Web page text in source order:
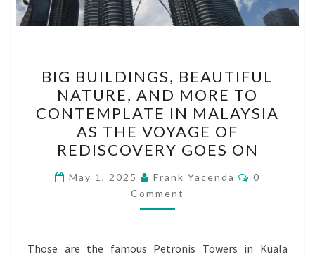
BUILDINGS,
BEAUTIFUL
NATURE,
AND
MORE
TO
CONTEMPLATE
IN
AS
BIG BUILDINGS, BEAUTIFUL
NATURE, AND MORE TO
CONTEMPLATE IN MALAYSIA
AS THE VOYAGE OF
REDISCOVERY GOES ON
May 1, 2025 Frank Yacenda Comments
0
Comment
Those are the famous Petronis Towers in Kuala